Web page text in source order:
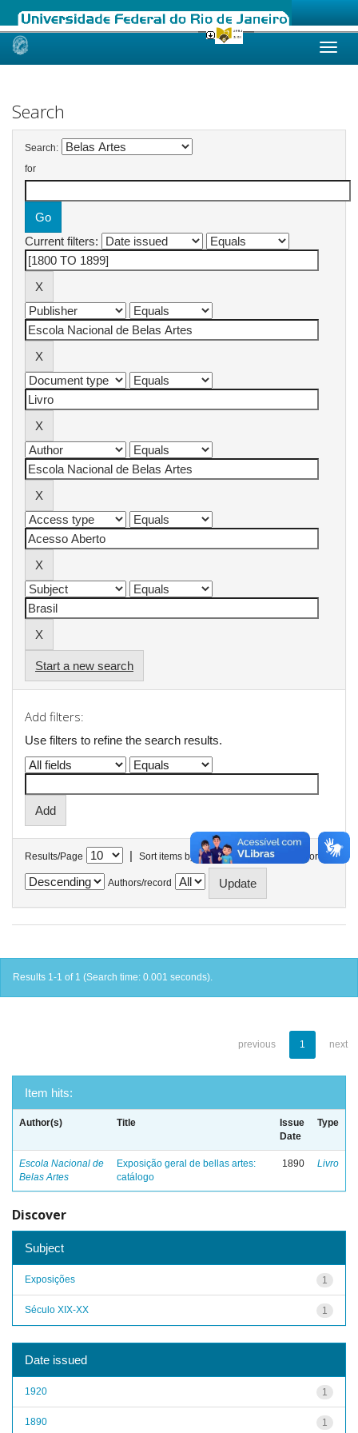
Skip
Search
Search:
for
Current filters:
Start a new search
Add filters:
Use filters to refine the search results.
Results/Page | Sort items by In order
Authors/record
Results 1-1 of 1 (Search time: 0.001 seconds).
previous 1 next
Item hits:
Author(s) Title
Issue
Date
Type
Escola Nacional de
Belas Artes
Exposição geral de bellas artes:
catálogo
1890 Livro
Discover
Subject
1
Exposições
1
Século XIX-XX
Date issued
1
1920
1
1890